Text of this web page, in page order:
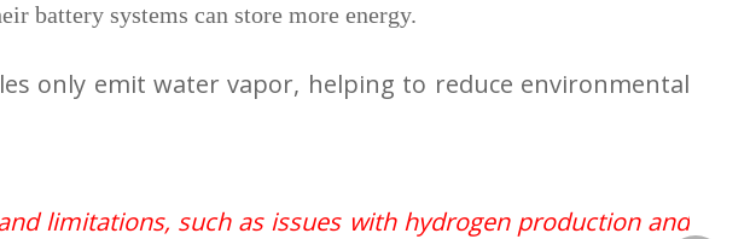
battery systems can store more energy.
only emit water vapor, helping to reduce environmental
limitations, such as issues with hydrogen production and